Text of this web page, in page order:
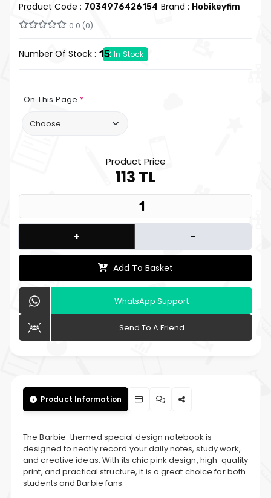
Product Code : 7034976426154 Brand : Hobikeyfim
0.0 (0)
Number Of Stock : 15 In Stock
On This Page *
Product Price
113 TL
+ -
Add To Basket
WhatsApp Support
Send To A Friend
Product Information
The Barbie-themed special design notebook is
designed to neatly record your daily notes, study work,
and creative ideas. With its chic pink design, high-quality
print, and practical structure, it is a great choice for both
students and Barbie fans.